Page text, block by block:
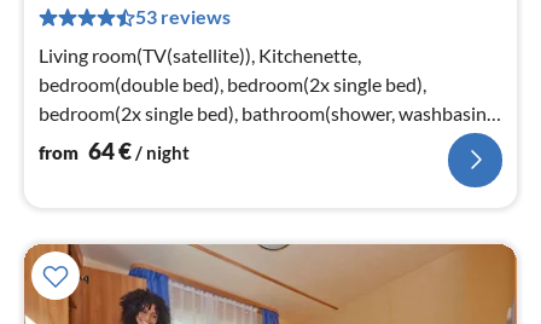
53 reviews
Living room(TV(satellite)), Kitchenette,
bedroom(double bed), bedroom(2x single bed),
bedroom(2x single bed), bathroom(shower, washbasin,
toilet)
from 64€/ night